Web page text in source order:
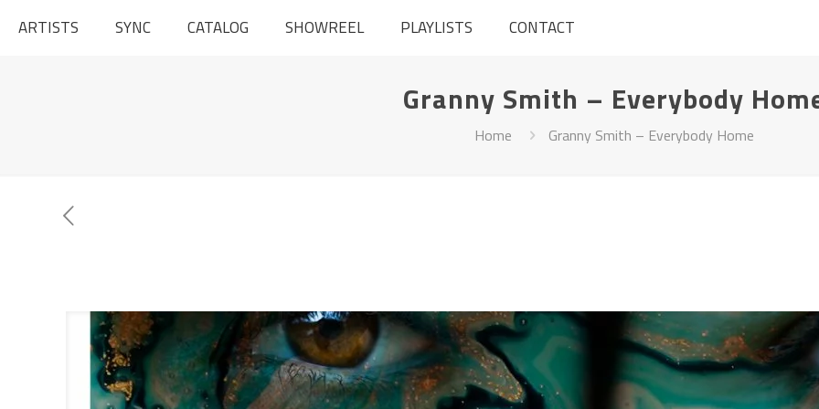
ARTISTS SYNC CATALOG SHOWREEL PLAYLISTS CONTACT
Granny Smith – Everybody
Home Granny Smith – Everybody Home